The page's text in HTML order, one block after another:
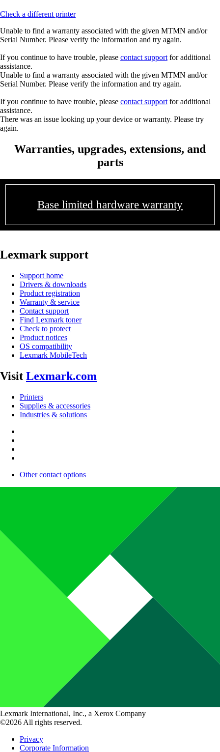
Check a different printer
Unable to find a warranty associated with the given MTMN and/or
Serial Number. Please verify the information and try again.
If you continue to have trouble, please contact support for additional
assistance.
Unable to find a warranty associated with the given MTMN and/or
Serial Number. Please verify the information and try again.
If you continue to have trouble, please contact support for additional
assistance.
There was an issue looking up your device or warranty. Please try
again.
Warranties, upgrades, extensions, and
parts
Base limited hardware warranty
Lexmark support
Support home
Drivers & downloads
Product registration
Warranty & service
Contact support
Find Lexmark toner
Check to protect
Product notices
OS compatibility
Lexmark MobileTech
Visit Lexmark.com
Printers
Supplies & accessories
Industries & solutions
Other contact options
Lexmark International, Inc., a Xerox Company
©2026 All rights reserved.
Privacy
Corporate Information